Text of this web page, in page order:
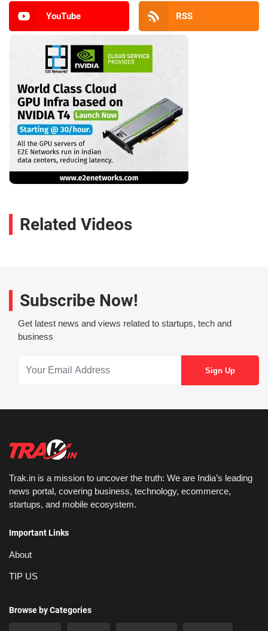
YouTube RSS
Related Videos
Subscribe Now!
Get latest news and views related to startups, tech and
business
Trak.in is a mission to uncover the truth: We are India’s leading
news portal, covering business, technology, ecommerce,
startups, and mobile ecosystem.
Important Links
About
TIP US
Browse by Categories